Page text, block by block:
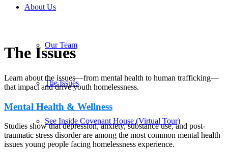
About Us
Our Team
The Issues
See Inside Covenant House (Virtual Tour)
The Issues
Learn about the issues—from mental health to human trafficking—
that impact and drive youth homelessness.
Mental Health & Wellness
Studies show that depression, anxiety, substance use, and post-
traumatic stress disorder are among the most common mental health
issues young people facing homelessness experience.